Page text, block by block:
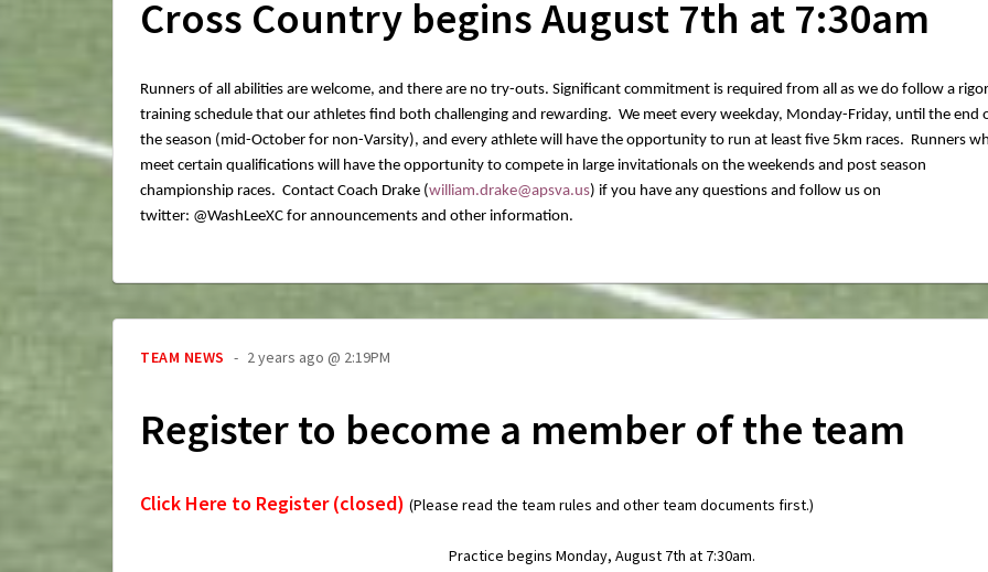
Cross Country begins August 7th at 7:30am
Runners of all abilities are welcome, and there are no try-outs. Significant commitment is required from all as we do follow a
training schedule that our athletes find both challenging and rewarding. We meet every weekday, Monday-Friday, until the end
the season (mid-October for non-Varsity), and every athlete will have the opportunity to run at least five 5km races. Runners
meet certain qualifications will have the opportunity to compete in large invitationals on the weekends and post season
championship races. Contact Coach Drake (william.drake@apsva.us) if you have any questions and follow us on
twitter: @WashLeeXC for announcements and other information.
TEAM NEWS 2 years ago @ 2:19PM
Register to become a member of the team
Click Here to Register (closed) (Please read the team rules and other team documents first.)
Practice begins Monday, August 7th at 7:30am.